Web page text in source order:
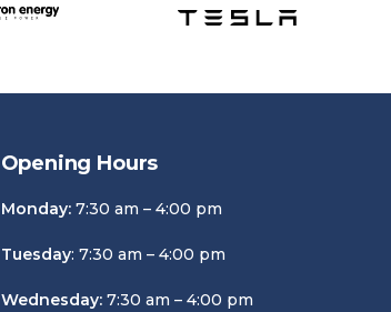
Opening Hours
Monday: 7:30 am – 4:00 pm
Tuesday: 7:30 am – 4:00 pm
Wednesday: 7:30 am – 4:00 pm